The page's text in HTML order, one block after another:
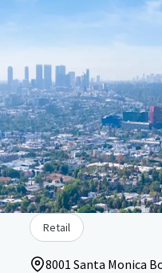
Retail
8001 Santa Monica